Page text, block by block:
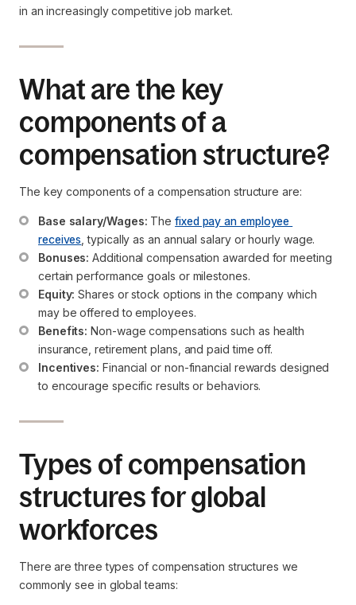
in an increasingly competitive job market.
What are the key
components of a
compensation structure?
The key components of a compensation structure are:
Base salary/Wages: The fixed pay an employee
receives , typically as an annual salary or hourly wage.
Bonuses: Additional compensation awarded for meeting
certain performance goals or milestones.
Equity: Shares or stock options in the company which
may be offered to employees.
Benefits: Non-wage compensations such as health
insurance, retirement plans, and paid time off.
Incentives: Financial or non-financial rewards designed
to encourage specific results or behaviors.
Types of compensation
structures for global
workforces
There are three types of compensation structures we
commonly see in global teams: